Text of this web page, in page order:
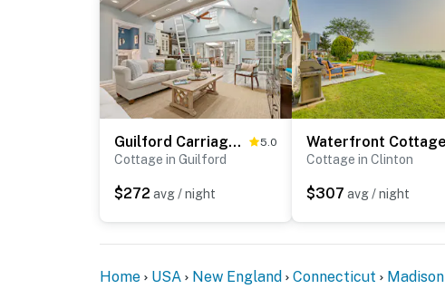
Guilford Carriage House at Granite Lodge! 5.0
Cottage in Guilford
$272 avg / night
Cottage in Clinton
$307 avg / night
Home USA New England Connecticut Madison